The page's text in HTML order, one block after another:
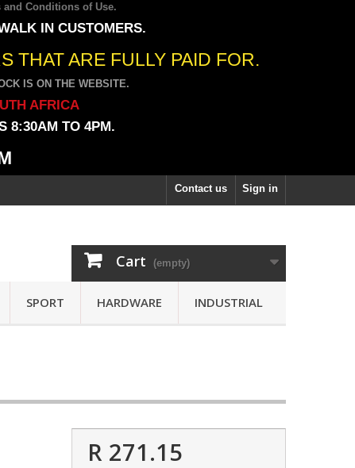
and Conditions of Use.
IN CUSTOMERS.
THAT ARE FULLY PAID FOR.
IS ON THE WEBSITE.
AFRICA
8:30AM TO 4PM.
Sign in
Contact us
Cart (empty)
SPORT HARDWARE INDUSTRIAL
R 271.15